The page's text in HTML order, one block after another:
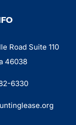
Road Suite 110
46038
6330